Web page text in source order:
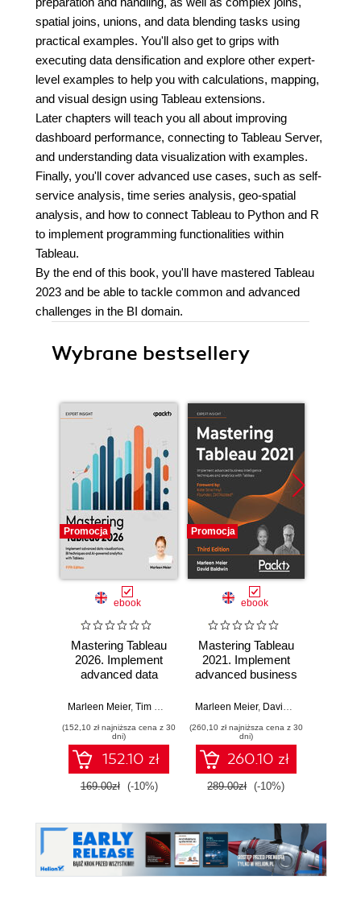
spatial joins, unions, and data blending tasks using
practical examples. You'll also get to grips with
executing data densification and explore other expert-
level examples to help you with calculations, mapping,
and visual design using Tableau extensions.
Later chapters will teach you all about improving
dashboard performance, connecting to Tableau Server,
and understanding data visualization with examples.
Finally, you'll cover advanced use cases, such as self-
service analysis, time series analysis, geo-spatial
analysis, and how to connect Tableau to Python and R
to implement programming functionalities within
Tableau.
By the end of this book, you'll have mastered Tableau
2023 and be able to tackle common and advanced
challenges in the BI domain.
Wybrane bestsellery
Promocja
ebook
Mastering Tableau
2026. Implement
advanced data
techniques and AI-
with Tableau - Fifth
Edition
Marleen Meier, Tim Ngwena
(152,10 zł najniższa cena z 30
dni)
152.10 zł
169.00zł (-10%)
Promocja
ebook
Mastering Tableau
2021. Implement
advanced business
techniques and
Tableau - Third
Edition
Marleen Meier, David Baldwin
(260,10 zł najniższa cena z 30
dni)
260.10 zł
289.00zł (-10%)